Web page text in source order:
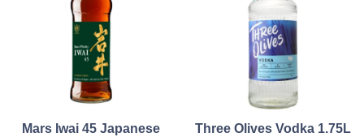
Mars Iwai 45 Japanese
Three Olives Vodka 1.75L